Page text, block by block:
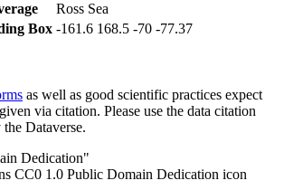
Ross Sea
Box -161.6 168.5 -70 -77.37
as well as good scientific practices expect
via citation. Please use the data citation
Dataverse.
Dedication"